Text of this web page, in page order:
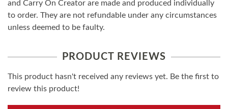
and Carry On Creator are made and produced individually
to order. They are not refundable under any circumstances
unless deemed to be faulty.
PRODUCT REVIEWS
This product hasn't received any reviews yet. Be the first to
review this product!